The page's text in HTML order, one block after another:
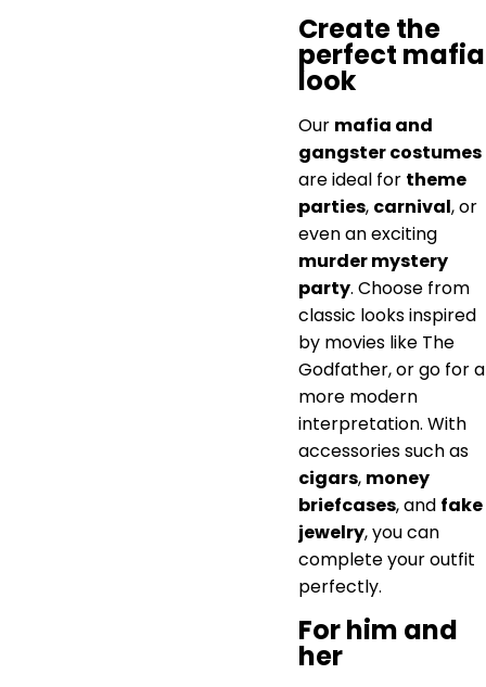
Create the
perfect mafia
look
Our mafia and
gangster costumes
are ideal for theme
parties, carnival, or
even an exciting
murder mystery
party. Choose from
classic looks inspired
by movies like The
Godfather, or go for a
more modern
interpretation. With
accessories such as
cigars, money
briefcases, and fake
jewelry, you can
complete your outfit
perfectly.
For him and
her